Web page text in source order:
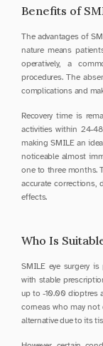
Benefits of
The advantages of
nature means
operatively, a
procedures. The
complications and
Recovery time is
activities within 24-
making SMILE an
noticeable almost
one to three months.
accurate corrections,
effects.
Who Is
SMILE eye surgery
with stable
up to -10.00 dioptres
corneas who may
alternative due to its